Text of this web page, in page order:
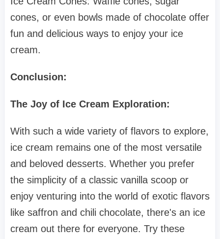
cones, or even bowls made of chocolate offer
fun and delicious ways to enjoy your ice
cream.
Conclusion:
The Joy of Ice Cream Exploration:
With such a wide variety of flavors to explore,
ice cream remains one of the most versatile
and beloved desserts. Whether you prefer
the simplicity of a classic vanilla scoop or
enjoy venturing into the world of exotic flavors
like saffron and chili chocolate, there's an ice
cream out there for everyone. Try these